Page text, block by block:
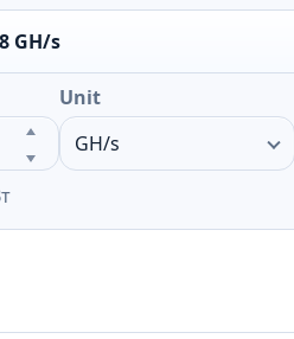
GH/s
Unit